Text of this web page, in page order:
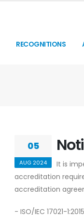
RECOGNITIONS
05
AUG 2024
It is
accreditation
accreditation
- ISO/IEC 17021-